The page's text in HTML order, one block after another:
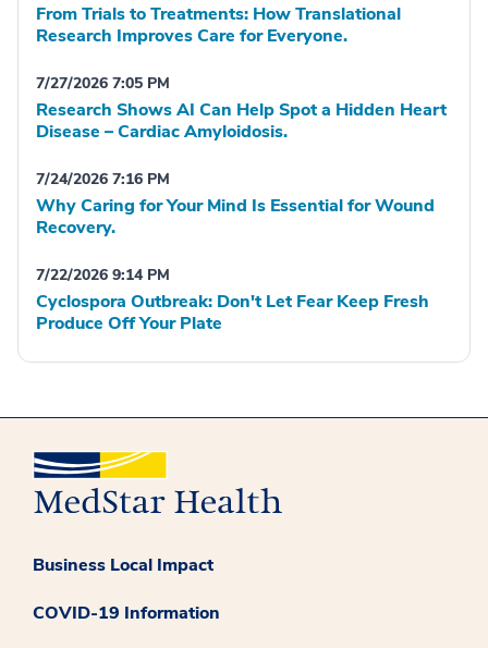
From Trials to Treatments: How Translational
Research Improves Care for Everyone.
7/27/2026 7:05 PM
Research Shows AI Can Help Spot a Hidden Heart
Disease – Cardiac Amyloidosis.
7/24/2026 7:16 PM
Why Caring for Your Mind Is Essential for Wound
Recovery.
7/22/2026 9:14 PM
Cyclospora Outbreak: Don't Let Fear Keep Fresh
Produce Off Your Plate
Business Local Impact
COVID-19 Information